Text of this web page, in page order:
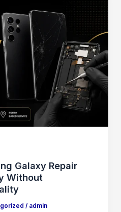
Galaxy Repair
Without
/ admin